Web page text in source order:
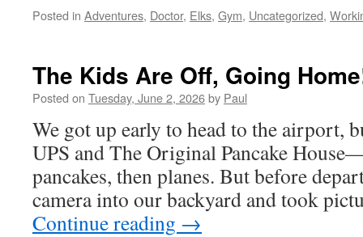
Posted in Adventures, Doctor, Elks, Gym, Uncategorized,
The Kids Are Off, Going
Posted on Tuesday, June 2, 2026by Paul
We got up early to head to the airport,
UPS and The Original Pancake
pancakes, then planes. But before
camera into our backyard and took
Continue reading →